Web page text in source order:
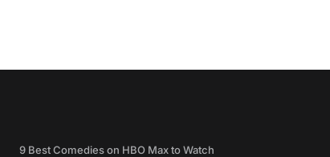
9 Best Comedies on HBO Max to Watch